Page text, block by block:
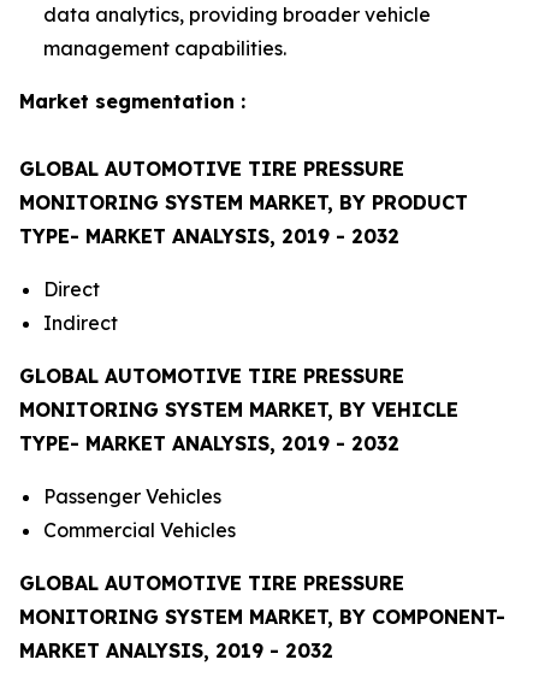
data analytics, providing broader vehicle
management capabilities.
Market segmentation :
GLOBAL AUTOMOTIVE TIRE PRESSURE
MONITORING SYSTEM MARKET, BY PRODUCT
TYPE- MARKET ANALYSIS, 2019 - 2032
Direct
Indirect
GLOBAL AUTOMOTIVE TIRE PRESSURE
MONITORING SYSTEM MARKET, BY VEHICLE
TYPE- MARKET ANALYSIS, 2019 - 2032
Passenger Vehicles
Commercial Vehicles
GLOBAL AUTOMOTIVE TIRE PRESSURE
MONITORING SYSTEM MARKET, BY COMPONENT-
MARKET ANALYSIS, 2019 - 2032